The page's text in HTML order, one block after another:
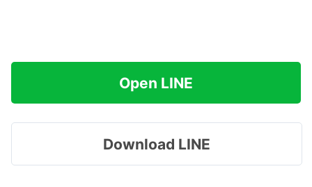
Open LINE
Download LINE